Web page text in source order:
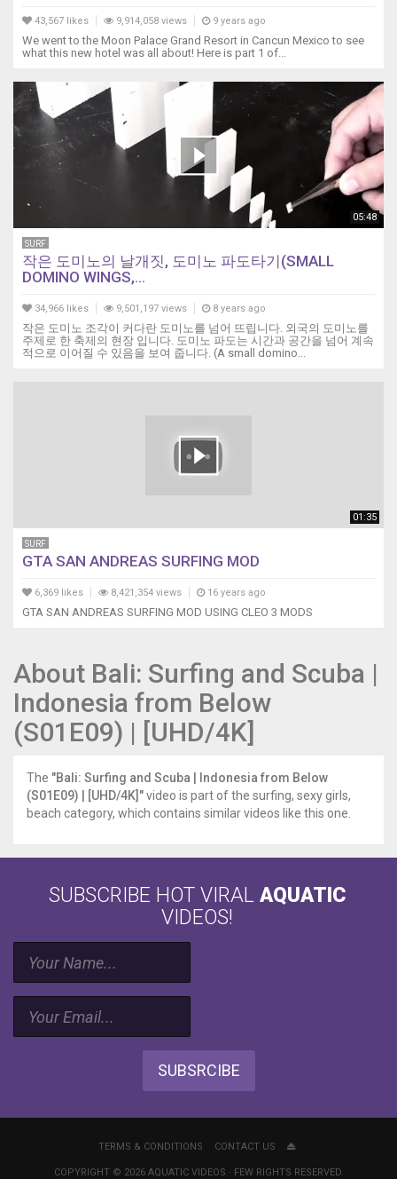
43,567 likes 9,914,058 views 9 years ago
We went to the Moon Palace Grand Resort in Cancun Mexico to see
what this new hotel was all about! Here is part 1 of...
05:48
SURF
작은 도미노의 날개짓, 도미노 파도타기(SMALL
DOMINO WINGS,...
34,966 likes 9,501,197 views 8 years ago
작은 도미노 조각이 커다란 도미노를 넘어 뜨립니다. 외국의 도미노를
주제로 한 축제의 현장 입니다. 도미노 파도는 시간과 공간을 넘어 계속
적으로 이어질 수 있음을 보여 줍니다. (A small domino...
01:35
SURF
GTA SAN ANDREAS SURFING MOD
6,369 likes 8,421,354 views 16 years ago
GTA SAN ANDREAS SURFING MOD USING CLEO 3 MODS
About Bali: Surfing and Scuba |
Indonesia from Below
(S01E09) | [UHD/4K]
The "Bali: Surfing and Scuba | Indonesia from Below
(S01E09) | [UHD/4K]"video is part of the surfing, sexy girls,
beach category, which contains similar videos like this one.
SUBSCRIBE HOT VIRAL AQUATIC
VIDEOS!
SUBSRCIBE
TERMS & CONDITIONS CONTACT US
COPYRIGHT © 2026 AQUATIC VIDEOS · FEW RIGHTS RESERVED.